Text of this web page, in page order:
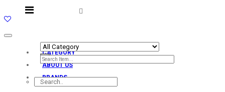
Toggle
CATEGORY
ABOUT US
BRANDS